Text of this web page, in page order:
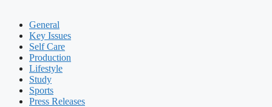
General
Key Issues
Self Care
Production
Lifestyle
Study
Sports
Press Releases